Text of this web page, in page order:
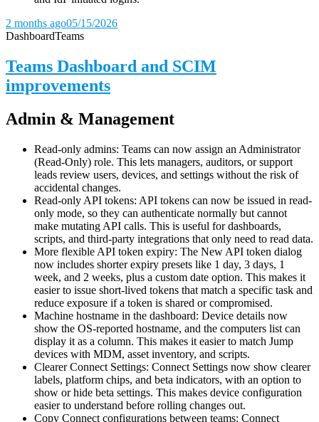
2 months ago05/15/2026
DashboardTeams
Teams Dashboard and SCIM
improvements
Admin & Management
Read-only admins: Teams can now assign an Administrator
(Read-Only) role. This lets managers, auditors, or support
leads review users, devices, and settings without the risk of
accidental changes.
Read-only API tokens: API tokens can now be issued in read-
only mode, so they can authenticate normally but cannot
make mutating API calls. This is useful for dashboards,
scripts, and third-party integrations that only need to read data.
More flexible API token expiry: The New API token dialog
now includes shorter expiry presets like 1 day, 3 days, 1
week, and 2 weeks, plus a custom date option. This makes it
easier to issue short-lived tokens that match a specific task and
reduce exposure if a token is shared or compromised.
Machine hostname in the dashboard: Device details now
show the OS-reported hostname, and the computers list can
display it as a column. This makes it easier to match Jump
devices with MDM, asset inventory, and scripts.
Clearer Connect Settings: Connect Settings now show clearer
labels, platform chips, and beta indicators, with an option to
show or hide beta settings. This makes device configuration
easier to understand before rolling changes out.
Copy Connect configurations between teams: Connect